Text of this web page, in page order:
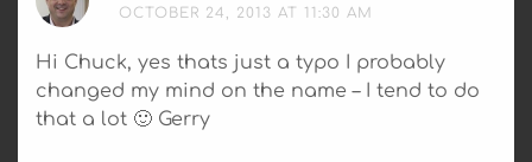
OCTOBER 24, 2013 AT 11:30 AM
Hi Chuck, yes thats just a typo I probably
changed my mind on the name – I tend to do
that a lot 🙂 Gerry